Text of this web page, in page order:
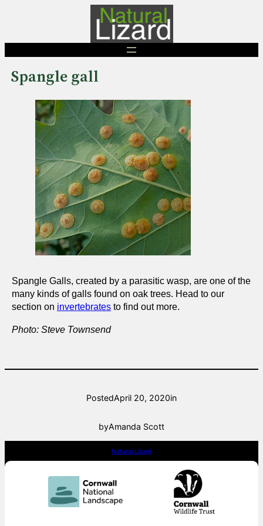
Spangle gall
Spangle Galls, created by a parasitic wasp, are one of the
many kinds of galls found on oak trees. Head to our
section on invertebrates to find out more.
Photo: Steve Townsend
PostedApril 20, 2020in
byAmanda Scott
Natural Lizard